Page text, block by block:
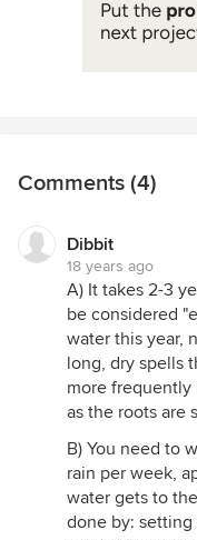
Comments (4)
Dibbit
18 years ago
A) It takes 2-3
be considered
water this year,
long, dry spells
more
as the roots are
B) You need to
rain per week,
water gets to
done by: